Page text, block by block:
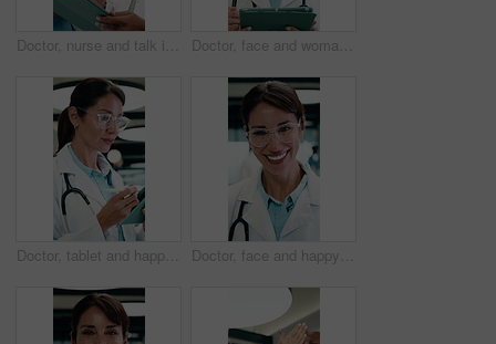
Doctor, nurse and talk in clinic with tablet, mentorship advice and research for medical internship. Black people, discussion and manager in hospital with tech, training intern or tips for healthcare Doctor, face and woman with tablet in medical career, happy or confident in hospital hallway. Smile, portrait and mature physician with digital tech for healthcare service, planning or job excellence
Doctor, tablet and happy woman for healthcare solution, treatment or diagnosis in hospital. Medical, thinking and mature physician with tech for review, reading or good results of clinical report Doctor, face and happy woman with medical career, about us or confident in hospital hallway. Smile, portrait and mature physician in glasses with laugh for healthcare service, trust or job excellence